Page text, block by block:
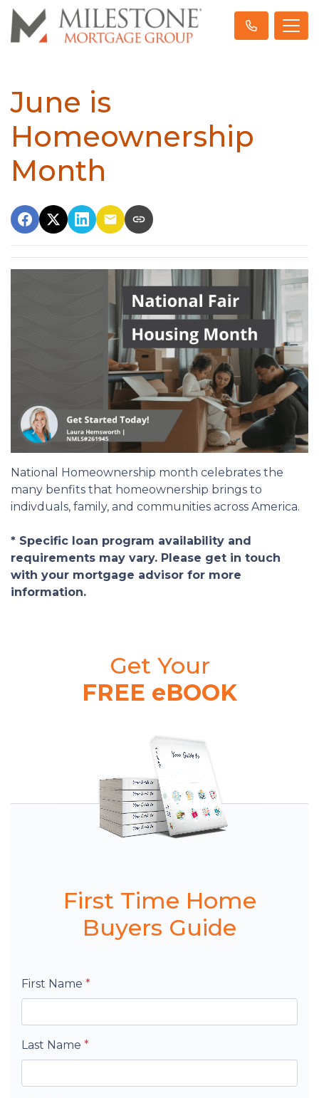
June is
Homeownership
Month
National Homeownership month celebrates the
many benfits that homeownership brings to
indivduals, family, and communities across America.
* Specific loan program availability and
requirements may vary. Please get in touch
with your mortgage advisor for more
information.
Get Your
FREE eBOOK
First Time Home
Buyers Guide
First Name *
Last Name *